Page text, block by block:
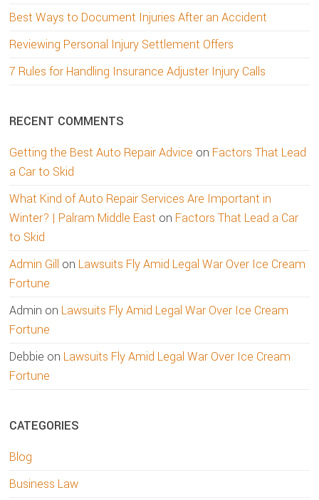
Best Ways to Document Injuries After an Accident
Reviewing Personal Injury Settlement Offers
7 Rules for Handling Insurance Adjuster Injury Calls
RECENT COMMENTS
Getting the Best Auto Repair Advice on Factors That Lead
a Car to Skid
What Kind of Auto Repair Services Are Important in
Winter? | Palram Middle East on Factors That Lead a Car
to Skid
Admin Gill on Lawsuits Fly Amid Legal War Over Ice Cream
Fortune
Admin on Lawsuits Fly Amid Legal War Over Ice Cream
Fortune
Debbie on Lawsuits Fly Amid Legal War Over Ice Cream
Fortune
CATEGORIES
Blog
Business Law